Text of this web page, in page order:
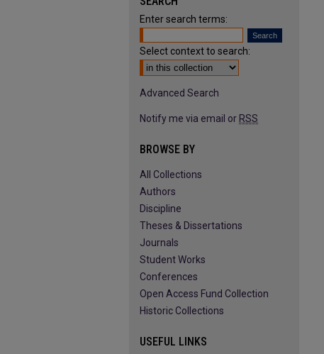
Enter search terms:
Select context to search:
Advanced Search
Notify me via email or RSS
BROWSE BY
All Collections
Authors
Discipline
Theses & Dissertations
Journals
Student Works
Conferences
Open Access Fund Collection
Historic Collections
USEFUL LINKS